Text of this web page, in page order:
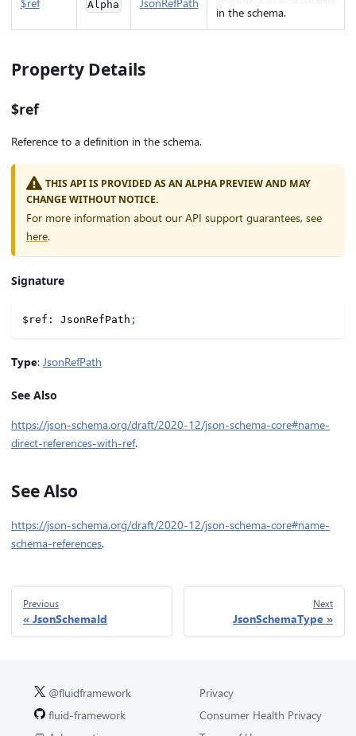
Alpha
in the schema.
Property Details
$ref
Reference to a definition in the schema.
THIS API IS PROVIDED AS AN ALPHA PREVIEW AND MAY
CHANGE WITHOUT NOTICE.
For more information about our API support guarantees, see
here.
Signature
$ref : JsonRefPath ;
Type: JsonRefPath
See Also
https://json-schema.org/draft/2020-12/json-schema-core#name-
direct-references-with-ref.
See Also
https://json-schema.org/draft/2020-12/json-schema-core#name-
schema-references.
Previous
JsonSchemaId
Next
JsonSchemaType
@fluidframework
fluid-framework
Privacy
Consumer Health Privacy